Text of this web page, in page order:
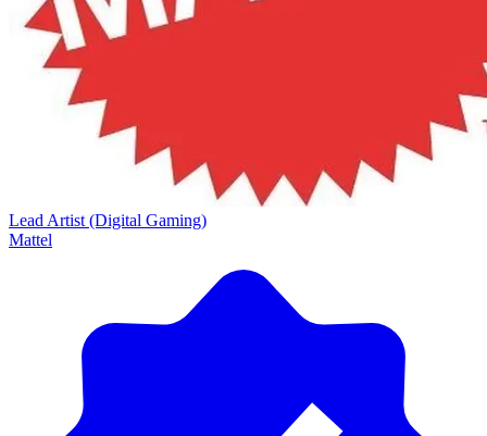
Lead Artist (Digital Gaming)
Mattel